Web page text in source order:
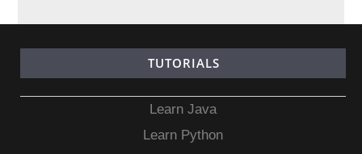
TUTORIALS
Learn Java
Learn Python